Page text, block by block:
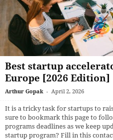
Best startup
Europe [2026 Edition]
Arthur Gopak - April 2, 2026
It is a tricky task for startups to
sure to bookmark this page to
programs deadlines as we keep
startup program? Fill in this